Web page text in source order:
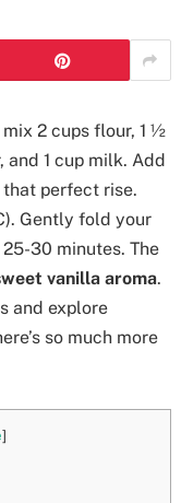
mix 2 cups flour, 1 ½
1 cup milk. Add
perfect rise.
Gently fold your
30 minutes. The
vanilla aroma.
and explore
so much more
]